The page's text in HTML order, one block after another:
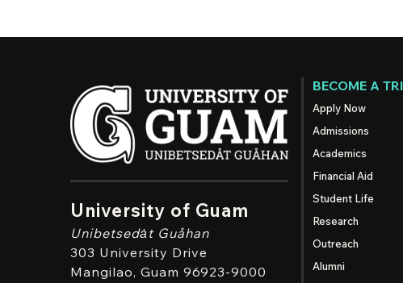
University of Guam
Unibetsedȧt Guåhan
303 University Drive
Mangilao, Guam 96923-9000
BECOME A
Apply Now
Admissions
Academics
Financial Aid
Student Life
Research
Outreach
Alumni